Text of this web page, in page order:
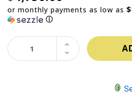
or monthly payments as low as
ⓘ
DECREASE
QUANTITY:
INCREASE
QUANTITY: